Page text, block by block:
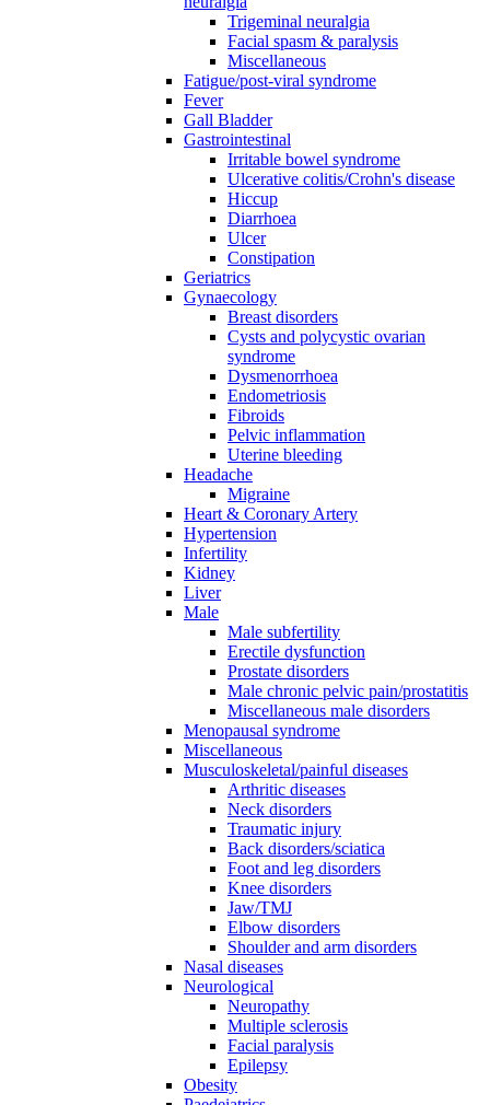
Trigeminal neuralgia
Facial spasm & paralysis
Miscellaneous
Fatigue/post-viral syndrome
Fever
Gall Bladder
Gastrointestinal
Irritable bowel syndrome
Ulcerative colitis/Crohn's disease
Hiccup
Diarrhoea
Ulcer
Constipation
Geriatrics
Gynaecology
Breast disorders
Cysts and polycystic ovarian
syndrome
Dysmenorrhoea
Endometriosis
Fibroids
Pelvic inflammation
Uterine bleeding
Headache
Migraine
Heart & Coronary Artery
Hypertension
Infertility
Kidney
Liver
Male
Male subfertility
Erectile dysfunction
Prostate disorders
Male chronic pelvic pain/prostatitis
Miscellaneous male disorders
Menopausal syndrome
Miscellaneous
Musculoskeletal/painful diseases
Arthritic diseases
Neck disorders
Traumatic injury
Back disorders/sciatica
Foot and leg disorders
Knee disorders
Jaw/TMJ
Elbow disorders
Shoulder and arm disorders
Nasal diseases
Neurological
Neuropathy
Multiple sclerosis
Facial paralysis
Epilepsy
Obesity